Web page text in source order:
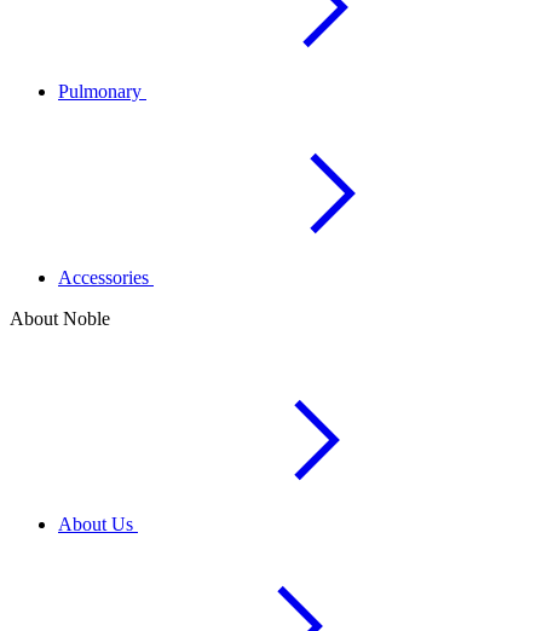
Pulmonary
Accessories
About Noble
About Us